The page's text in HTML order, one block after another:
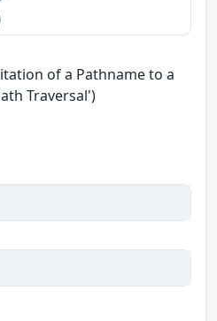
of a Pathname to a
Traversal')